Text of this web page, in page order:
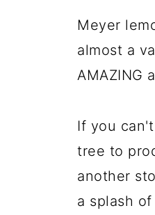
Meyer
almost a
AMAZING
If you
tree to
another
a splash